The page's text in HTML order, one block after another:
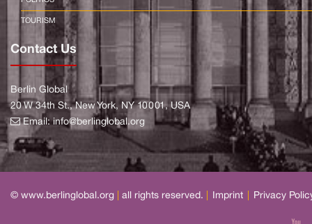
TOURISM
Contact Us
Berlin Global
20 W 34th St., New York, NY 10001, USA
Email:info@berlinglobal.org
© www.berlinglobal.org all rights reserved. Imprint Privacy